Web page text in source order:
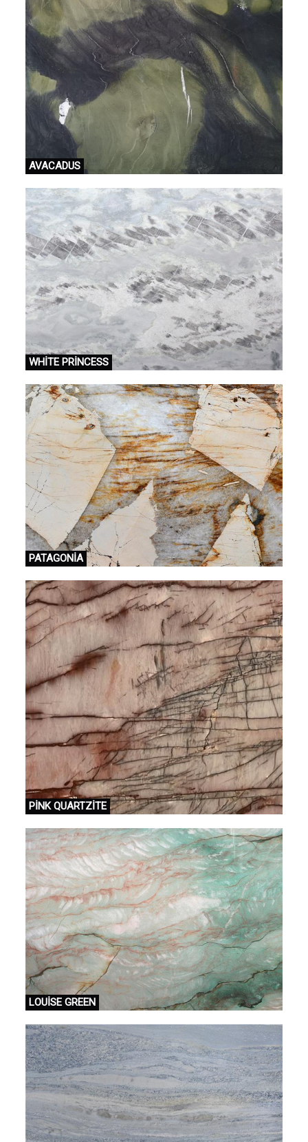
AVACADUS
WHİTE PRİNCESS
PATAGONİA
PİNK QUARTZİTE
LOUİSE GREEN